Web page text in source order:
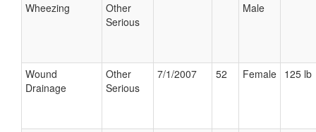
Wheezing
Other
Serious
Male
Wound
Drainage
Other
Serious
7/1/2007 52 Female 125 lb